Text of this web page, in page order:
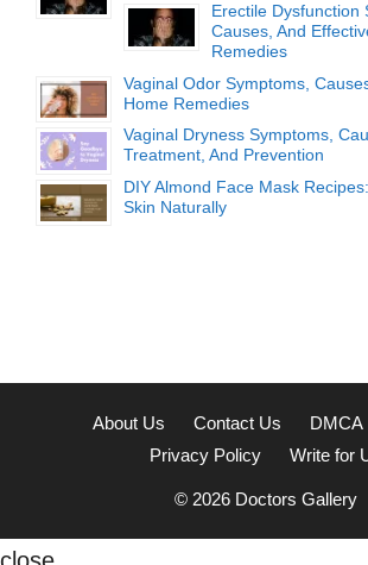
Erectile Dysfunction
Causes, And
Remedies
Vaginal Odor Symptoms,
Home Remedies
Vaginal Dryness Symptoms,
Treatment, And Prevention
DIY Almond Face Mask
Skin Naturally
About Us Contact Us DMCA
Privacy Policy
Write for
© 2026 Doctors Gallery
close